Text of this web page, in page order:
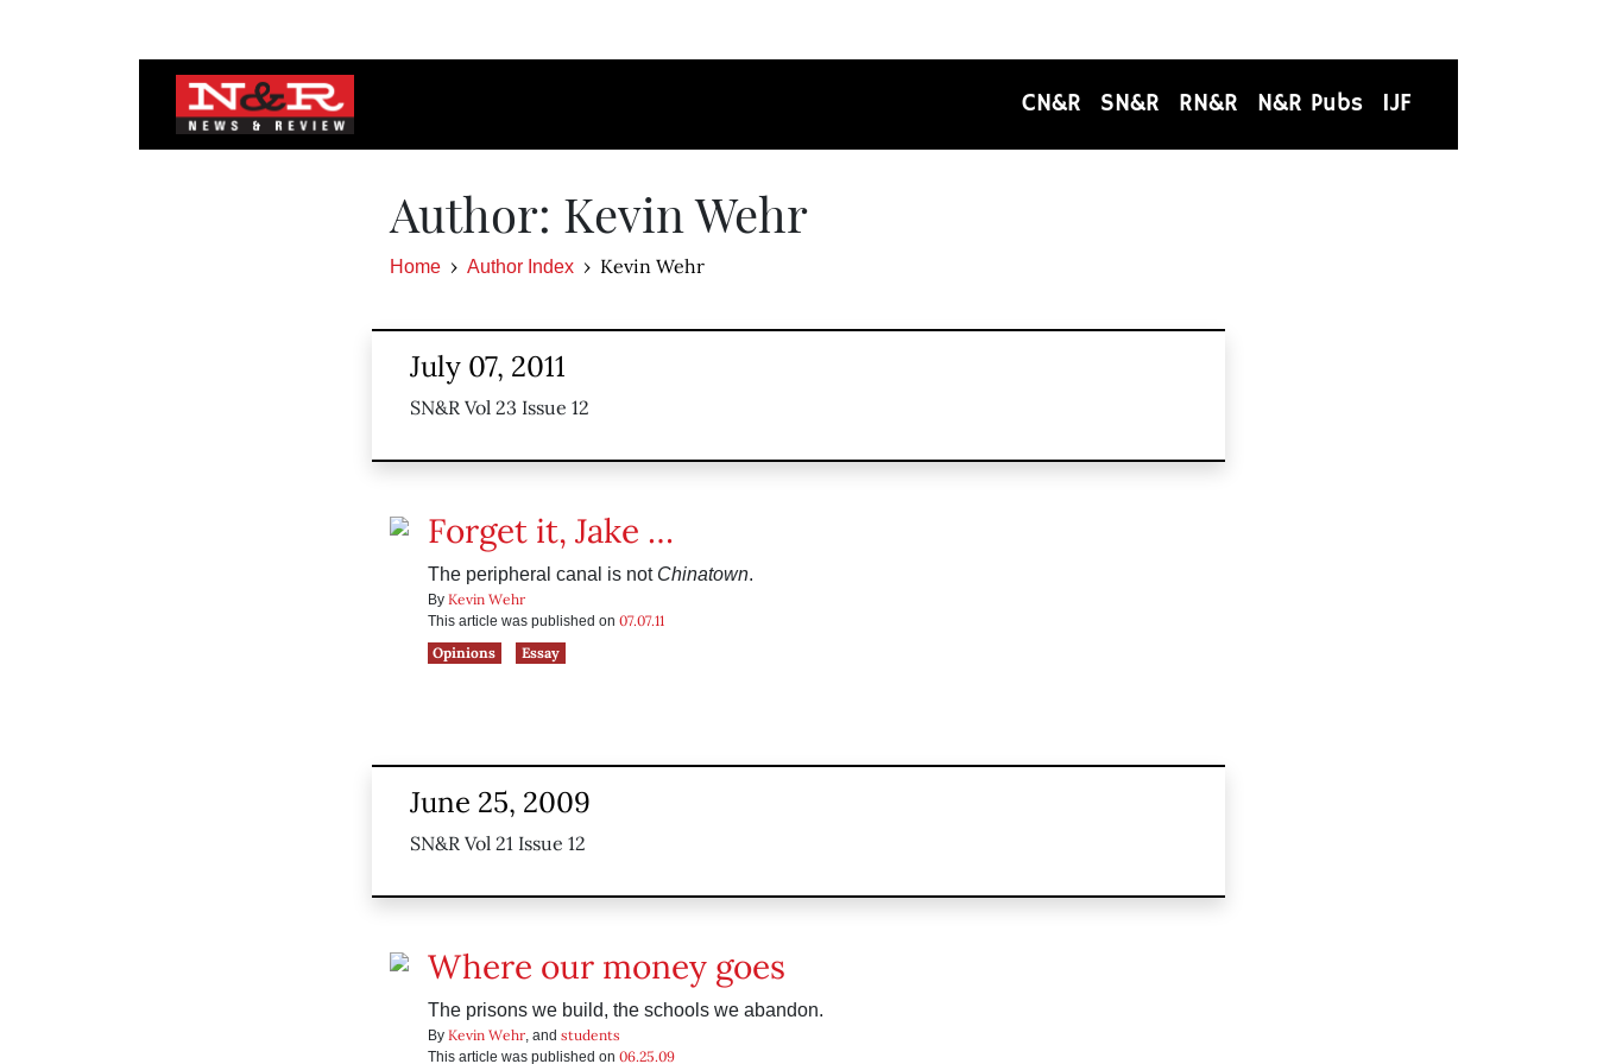
CN&R SN&R RN&R N&R Pubs IJF
Author: Kevin Wehr
Home Author Index Kevin Wehr
July 07, 2011
SN&R Vol 23 Issue 12
Forget it, Jake …
The peripheral canal is not Chinatown.
By Kevin Wehr
This article was published on 07.07.11
Opinions
Essay
June 25, 2009
SN&R Vol 21 Issue 12
Where our money goes
The prisons we build, the schools we abandon.
By Kevin Wehr, and students
This article was published on 06.25.09